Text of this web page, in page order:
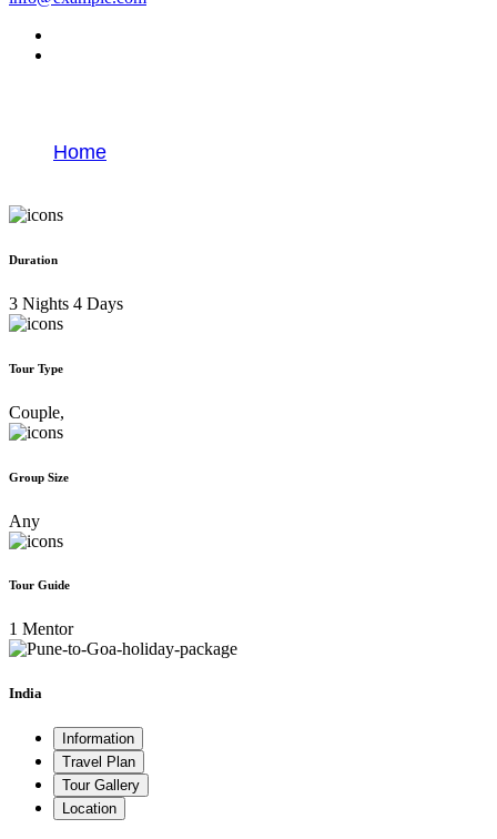
Home
Duration
3 Nights 4 Days
Tour Type
Couple,
Group Size
Any
Tour Guide
1 Mentor
India
Information
Travel Plan
Tour Gallery
Location